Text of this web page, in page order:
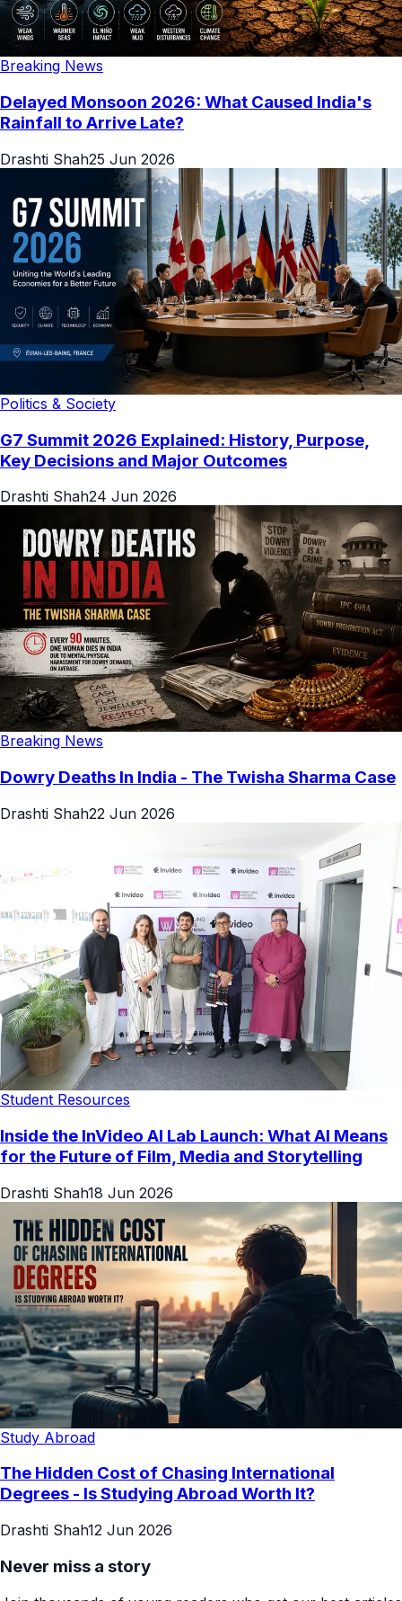
Breaking News
Delayed Monsoon 2026: What Caused India's
Rainfall to Arrive Late?
Drashti Shah25 Jun 2026
Politics & Society
G7 Summit 2026 Explained: History, Purpose,
Key Decisions and Major Outcomes
Drashti Shah24 Jun 2026
Breaking News
Dowry Deaths In India - The Twisha Sharma Case
Drashti Shah22 Jun 2026
Student Resources
Inside the InVideo AI Lab Launch: What AI Means
for the Future of Film, Media and Storytelling
Drashti Shah18 Jun 2026
Study Abroad
The Hidden Cost of Chasing International
Degrees - Is Studying Abroad Worth It?
Drashti Shah12 Jun 2026
Never miss a story